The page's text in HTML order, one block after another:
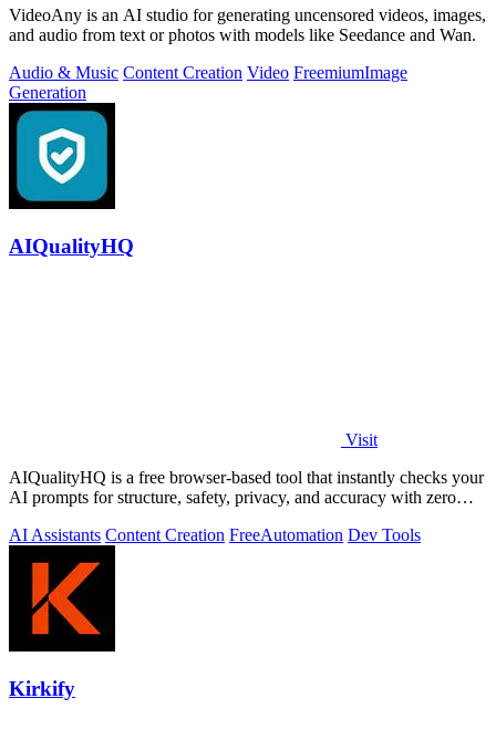
VideoAny is an AI studio for generating uncensored videos, images,
and audio from text or photos with models like Seedance and Wan.
Audio & Music Content Creation Video FreemiumImage
Generation
AIQualityHQ
Visit
AIQualityHQ is a free browser-based tool that instantly checks your
AI prompts for structure, safety, privacy, and accuracy with zero
AI Assistants Content Creation FreeAutomation Dev Tools
Kirkify